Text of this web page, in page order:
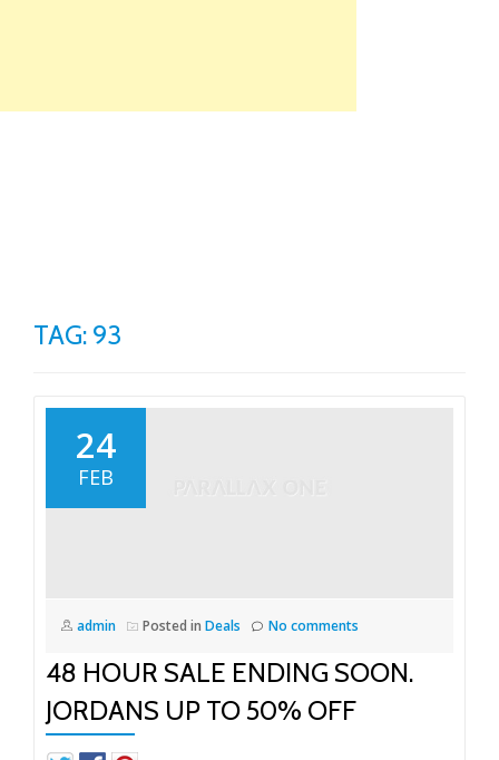
TAG: 93
24
FEB
admin Posted in Deals No comments
48 HOUR SALE ENDING SOON.
JORDANS UP TO 50% OFF